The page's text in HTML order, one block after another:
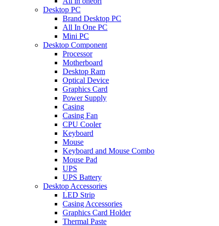
Desktop PC
Brand Desktop PC
All In One PC
Mini PC
Desktop Component
Processor
Motherboard
Desktop Ram
Optical Device
Graphics Card
Power Supply
Casing
Casing Fan
CPU Cooler
Keyboard
Mouse
Keyboard and Mouse Combo
Mouse Pad
UPS
UPS Battery
Desktop Accessories
LED Strip
Casing Accessories
Graphics Card Holder
Thermal Paste